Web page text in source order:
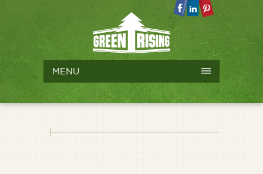
MENU